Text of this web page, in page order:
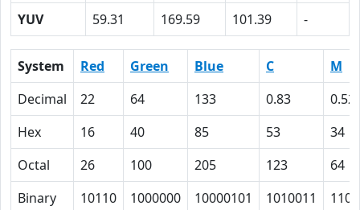
YUV
59.31 169.59 101.39 -
System Red Green Blue C
M
Decimal
22 64 133 0.83
0.52
Hex
16 40 85 53
34
Octal
26 100 205 123
64
Binary
10110 1000000 10000101 1010011